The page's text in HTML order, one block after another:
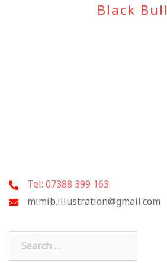
Black Bull
Tel: 07388 399 163
mimib.illustration@gmail.com
Search
for: